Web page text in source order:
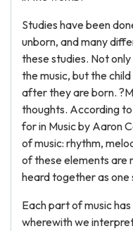
Studies have been
unborn, and many
these studies. Not
the music, but the
after they are born.
thoughts. According
for in Music by Aaron
of music: rhythm,
of these elements are
heard together as one
Each part of music
wherewith we